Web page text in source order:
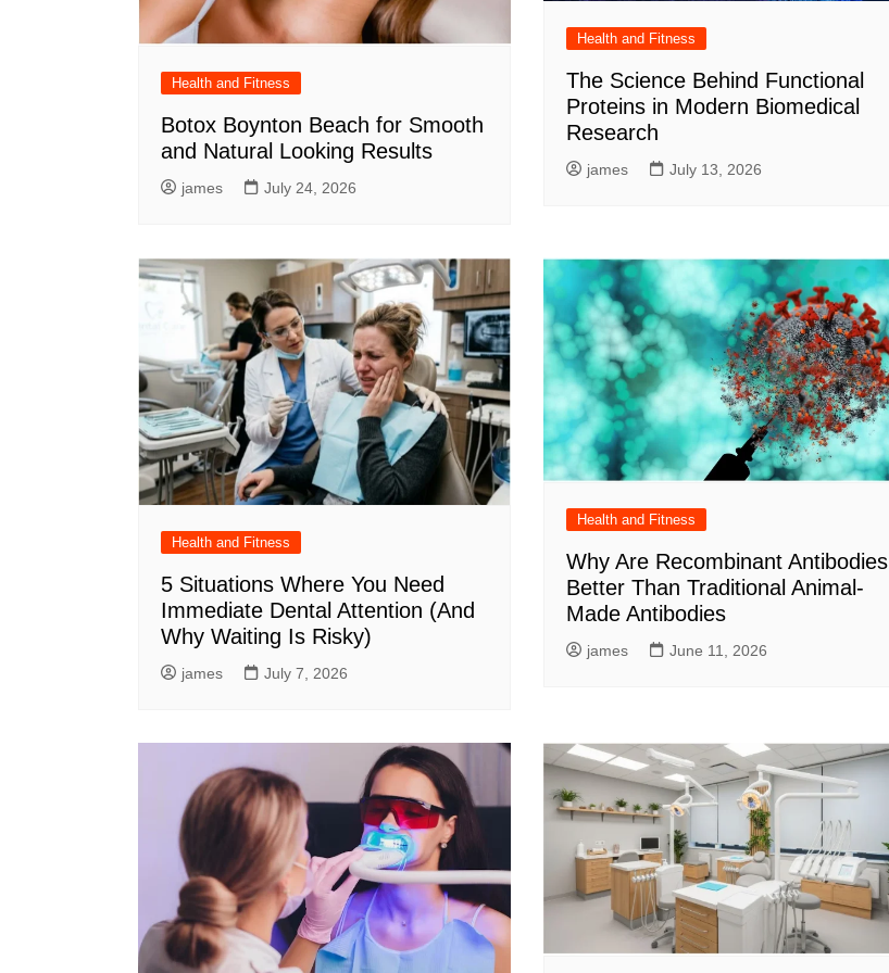
Health and Fitness
Botox Boynton Beach for Smooth
and Natural Looking Results
james July 24, 2026
Health and Fitness
The Science Behind Functional
Proteins in Modern Biomedical
Research
james July 13, 2026
Health and Fitness
5 Situations Where You Need
Immediate Dental Attention (And
Why Waiting Is Risky)
james July 7, 2026
Health and Fitness
Why Are Recombinant Antibodies
Better Than Traditional Animal-
Made Antibodies
james June 11, 2026